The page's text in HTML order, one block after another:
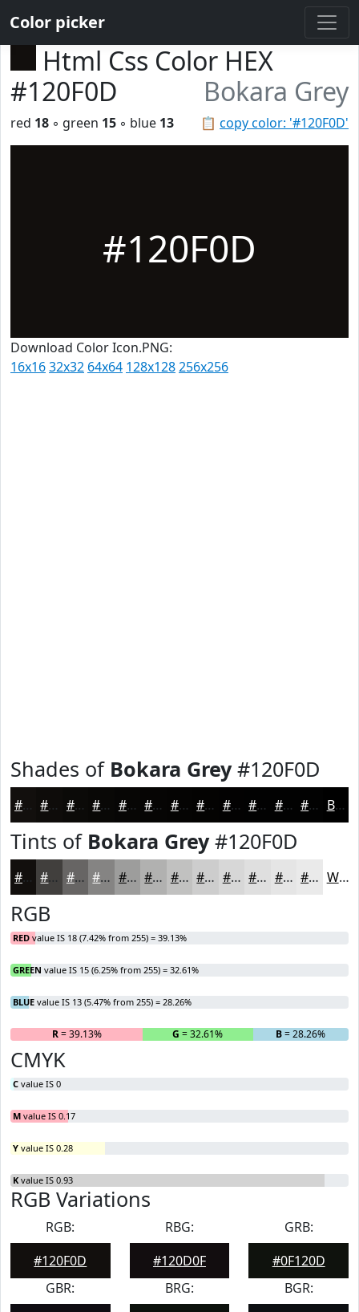
Color picker
Html Css Color HEX
#120F0D
Bokara Grey
📋 copy color: '#120F0D'
red 18 ◦ green 15 ◦ blue 13
#120F0D
Download Color Icon.PNG:
16x1632x32 64x64 128x128256x256
Shades of Bokara Grey#120F0D
#120F0D #0E0C0A #0B0A08 #090806 #070605 #060504 #050403 #040302 #030202 #020202 #020202 #020202 Black
Tints of Bokara Grey#120F0D
#120F0D #413F3D #676564 #858483 #9D9D9C #B1B1B0 #C1C1C0 #CDCDCD #D7D7D7 #DFDFDF #E5E5E5 #EAEAEA White
RGB
RED value IS 18 (7.42% from 255) = 39.13%
GREEN value IS 15 (6.25% from 255) = 32.61%
BLUE value IS 13 (5.47% from 255) = 28.26%
R= 39.13% G = 32.61% B= 28.26%
CMYK
C value IS 0
M value IS 0.17
Y value IS 0.28
K value IS 0.93
RGB Variations
RGB:
#120F0D
RBG:
#120D0F
GRB:
#0F120D
GBR:
BRG:
BGR: